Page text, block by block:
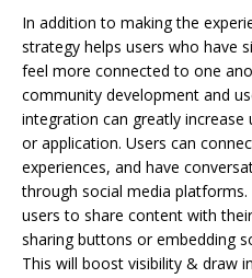
In addition to making the
strategy helps users who have
feel more connected to one
community development and
integration can greatly
or application. Users can
experiences, and have
through social media
users to share content with
sharing buttons or embedding
This will boost visibility & draw